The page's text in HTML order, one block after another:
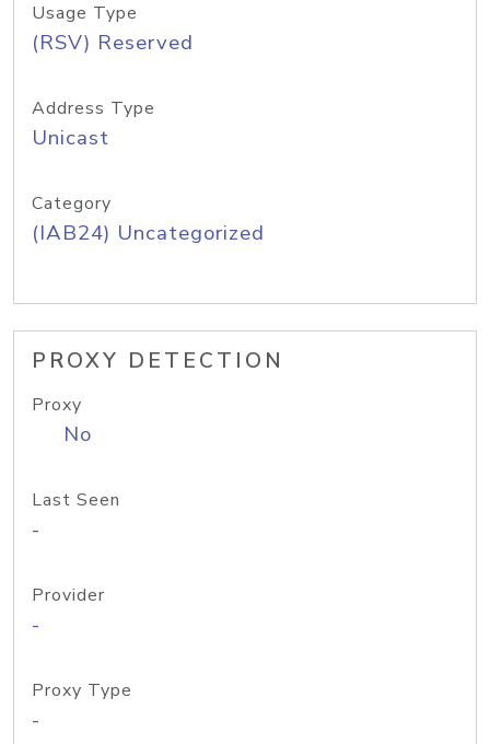
Usage Type
(RSV) Reserved
Address Type
Unicast
Category
(IAB24) Uncategorized
PROXY DETECTION
Proxy
No
Last Seen
-
Provider
-
Proxy Type
-